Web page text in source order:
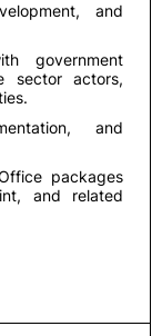
and
government
sector actors,
and
packages
and related